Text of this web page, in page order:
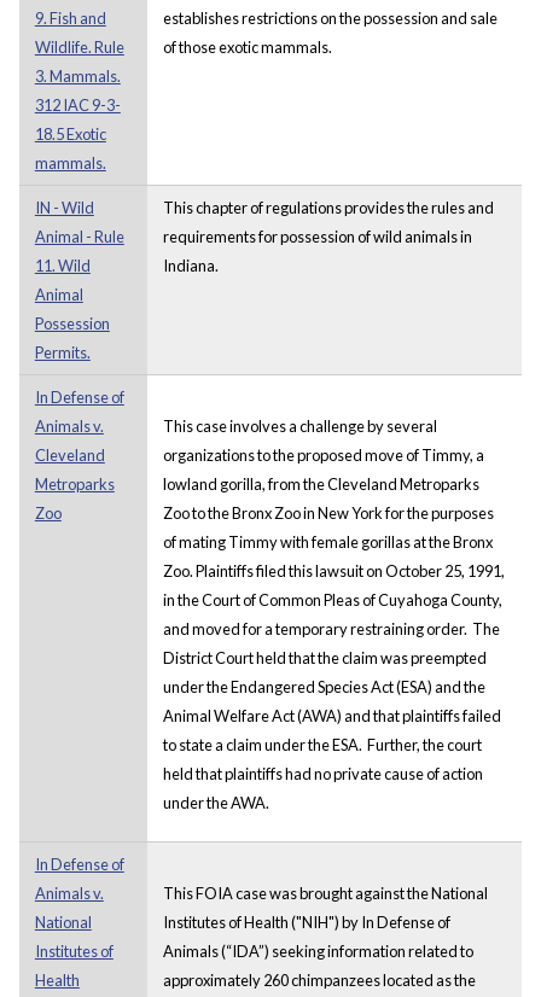
9. Fish and
Wildlife. Rule
3. Mammals.
312 IAC 9-3-
18.5 Exotic
mammals.
establishes restrictions on the possession and sale
of those exotic mammals.
IN - Wild
Animal - Rule
11. Wild
Animal
Possession
Permits.
This chapter of regulations provides the rules and
requirements for possession of wild animals in
Indiana.
In Defense of
Animals v.
Cleveland
Metroparks
Zoo
This case involves a challenge by several
organizations to the proposed move of Timmy, a
lowland gorilla, from the Cleveland Metroparks
Zoo to the Bronx Zoo in New York for the purposes
of mating Timmy with female gorillas at the Bronx
Zoo. Plaintiffs filed this lawsuit on October 25, 1991,
in the Court of Common Pleas of Cuyahoga County,
and moved for a temporary restraining order. The
District Court held that the claim was preempted
under the Endangered Species Act (ESA) and the
Animal Welfare Act (AWA) and that plaintiffs failed
to state a claim under the ESA. Further, the court
held that plaintiffs had no private cause of action
under the AWA.
In Defense of
Animals v.
National
Institutes of
Health
This FOIA case was brought against the National
Institutes of Health ("NIH") by In Defense of
Animals (“IDA”) seeking information related to
approximately 260 chimpanzees located as the